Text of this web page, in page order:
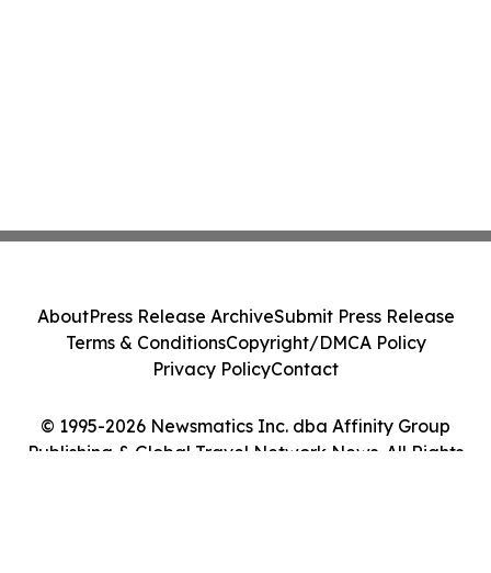
© 1995-2026 Newsmatics Inc. dba Affinity Group
Publishing & Global Travel Network News. All Rights
AboutPress Release ArchiveSubmit Press Release
Terms & ConditionsCopyright/DMCA Policy
Privacy PolicyContact